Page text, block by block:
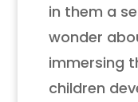
in them a
wonder
immersing
children